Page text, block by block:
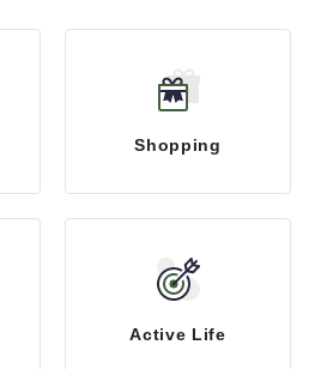
Shopping
Active Life